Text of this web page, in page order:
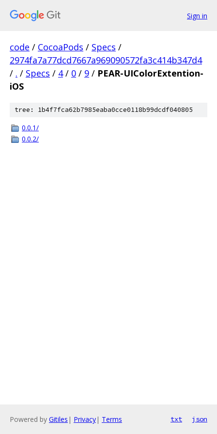
Sign in
code / CocoaPods / Specs /
2974fa7a77dcd7667a969090572fa3c414b347d4
/ . / Specs / 4 / 0 / 9 / PEAR-UIColorExtention-
iOS
tree: 1b4f7fca62b7985eaba0cce0118b99dcdf040805
0.0.1/
0.0.2/
Powered by Gitiles | Privacy| Terms txt json